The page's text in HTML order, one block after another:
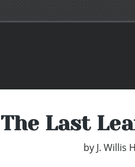
The Last
by J. Willis